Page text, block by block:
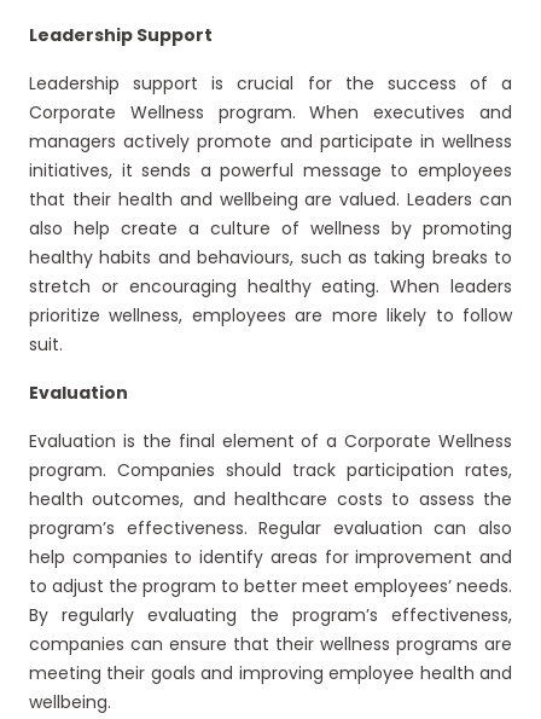
Leadership Support
Leadership support is crucial for the success of a
Corporate Wellness program. When executives and
managers actively promote and participate in wellness
initiatives, it sends a powerful message to employees
that their health and wellbeing are valued. Leaders can
also help create a culture of wellness by promoting
healthy habits and behaviours, such as taking breaks to
stretch or encouraging healthy eating. When leaders
prioritize wellness, employees are more likely to follow
suit.
Evaluation
Evaluation is the final element of a Corporate Wellness
program. Companies should track participation rates,
health outcomes, and healthcare costs to assess the
program’s effectiveness. Regular evaluation can also
help companies to identify areas for improvement and
to adjust the program to better meet employees’ needs.
By regularly evaluating the program’s effectiveness,
companies can ensure that their wellness programs are
meeting their goals and improving employee health and
wellbeing.